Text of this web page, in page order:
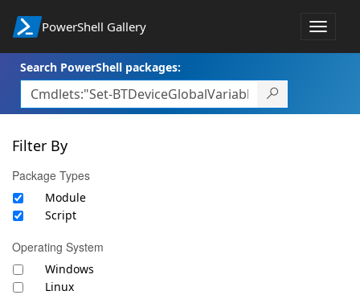
PowerShell Gallery
Toggle
Search PowerShell packages:
Filter By
Package Types
Module
Script
Operating System
Windows
Linux